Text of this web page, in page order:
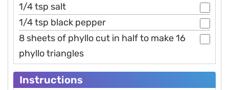
1/4 tsp salt
1/4 tsp black pepper
8 sheets of phyllo cut in half to make 16
phyllo triangles
Instructions